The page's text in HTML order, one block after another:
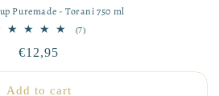
Puremade - Torani 750 ml
(7)7
Regular
price
€12,95
Add to cart